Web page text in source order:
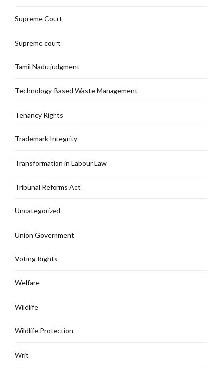
Supreme Court
Supreme court
Tamil Nadu judgment
Technology-Based Waste Management
Tenancy Rights
Trademark Integrity
Transformation in Labour Law
Tribunal Reforms Act
Uncategorized
Union Government
Voting Rights
Welfare
Wildlife
Wildlife Protection
Writ